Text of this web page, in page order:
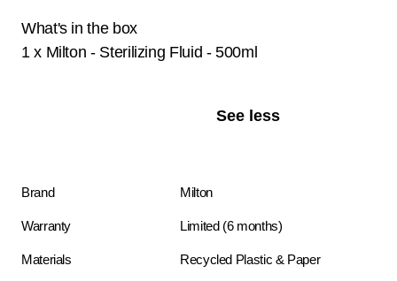
What's in the box
1 x Milton - Sterilizing Fluid - 500ml
See less
Brand Milton
Warranty Limited (6 months)
Materials Recycled Plastic & Paper